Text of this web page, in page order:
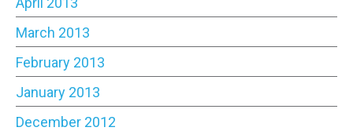
March 2013
February 2013
January 2013
December 2012